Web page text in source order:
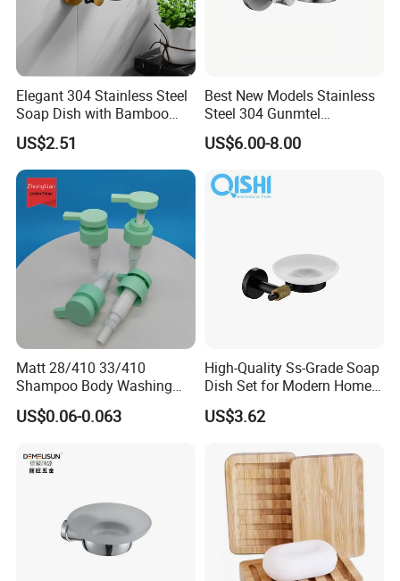
Elegant 304 Stainless Steel
Soap Dish with Bamboo
Base
US$2.51
Best New Models Stainless
Steel 304 Gunmtel
Bathroom Soap Dish Holder
US$6.00-8.00
Matt 28/410 33/410
Shampoo Body Washing
Packing Material Plastic
Lotion Pump
US$0.06-0.063
High-Quality Ss-Grade Soap
Dish Set for Modern Home
Decor
US$3.62